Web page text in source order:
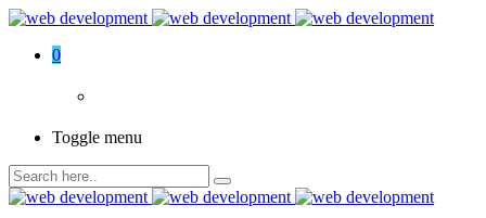
0
Toggle menu